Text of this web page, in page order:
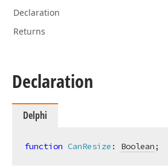
Declaration
Returns
Declaration
Delphi
function CanResize : Boolean;